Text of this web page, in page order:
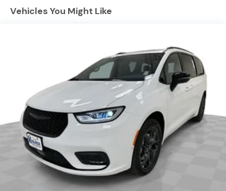
Pacifica's Forward Collision Warning system alerts the
you easily into any spot. Keep your hands warm all
winter with a heated steering wheel in this 2027
Chrysler Pacifica . Never get into a cold vehicle again
with the remote start feature on this 2027 Chrysler
Pacifica . Protect this Chrysler Pacifica from unwanted
accidents with a cutting edge backup camera system.
This mini van offers Android Auto for seamless
smartphone integration.
Vehicles You Might Like